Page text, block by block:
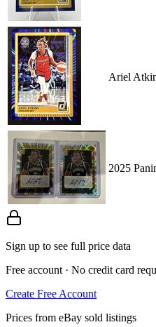
Ariel
2025
Sign up to see full price data
Free account · No credit card
Create Free Account
Prices from eBay sold listings